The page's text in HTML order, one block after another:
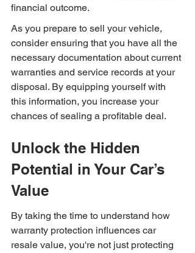
financial outcome.
As you prepare to sell your vehicle,
consider ensuring that you have all the
necessary documentation about current
warranties and service records at your
disposal. By equipping yourself with
this information, you increase your
chances of sealing a profitable deal.
Unlock the Hidden
Potential in Your Car’s
Value
By taking the time to understand how
warranty protection influences car
resale value, you're not just protecting